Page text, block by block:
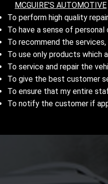
MCGUIRE'S AUTOMOTIVE
To perform high quality
To have a sense of
To recommend the
To use only products which
To service and repair the
To give the best customer
To ensure that my entire
To notify the customer if